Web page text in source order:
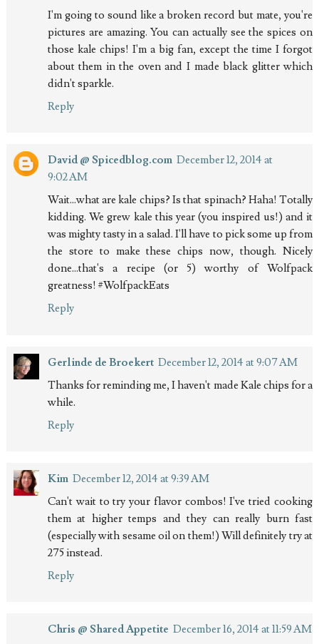
I'm going to sound like a broken record but mate, you're
pictures are amazing. You can actually see the spices on
those kale chips! I'm a big fan, except the time I forgot
about them in the oven and I made black glitter which
didn't sparkle.
Reply
David @ Spicedblog.com December 12, 2014 at
9:02 AM
Wait...what are kale chips? Is that spinach? Haha! Totally
kidding. We grew kale this year (you inspired us!) and it
was mighty tasty in a salad. I'll have to pick some up from
the store to make these chips now, though. Nicely
done...that's a recipe (or 5) worthy of Wolfpack
greatness! #WolfpackEats
Reply
Gerlinde de Broekert December 12, 2014 at 9:07 AM
Thanks for reminding me, I haven't made Kale chips for a
while.
Reply
Kim December 12, 2014 at 9:39 AM
Can't wait to try your flavor combos! I've tried cooking
them at higher temps and they can really burn fast
(especially with sesame oil on them!) Will definitely try at
275 instead.
Reply
Chris @ Shared Appetite December 16, 2014 at 11:59 AM